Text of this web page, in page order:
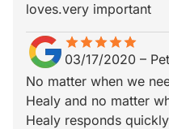
loves.very important
starstarstarstarstar
star_borderstar_borderstar_borderstar_borderstar_border
03/17/2020 –
No matter when we
Healy and no matter
Healy responds